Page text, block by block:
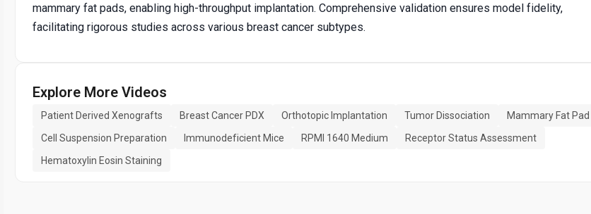
mammary fat pads, enabling high-throughput implantation. Comprehensive validation ensures model fidelity,
facilitating rigorous studies across various breast cancer subtypes.
Explore More Videos
Patient Derived Xenografts Breast Cancer PDX Orthotopic Implantation Tumor Dissociation
Mammary Fat Pad
Cell Suspension Preparation
Immunodeficient Mice RPMI 1640 Medium
Receptor Status Assessment
Hematoxylin Eosin Staining